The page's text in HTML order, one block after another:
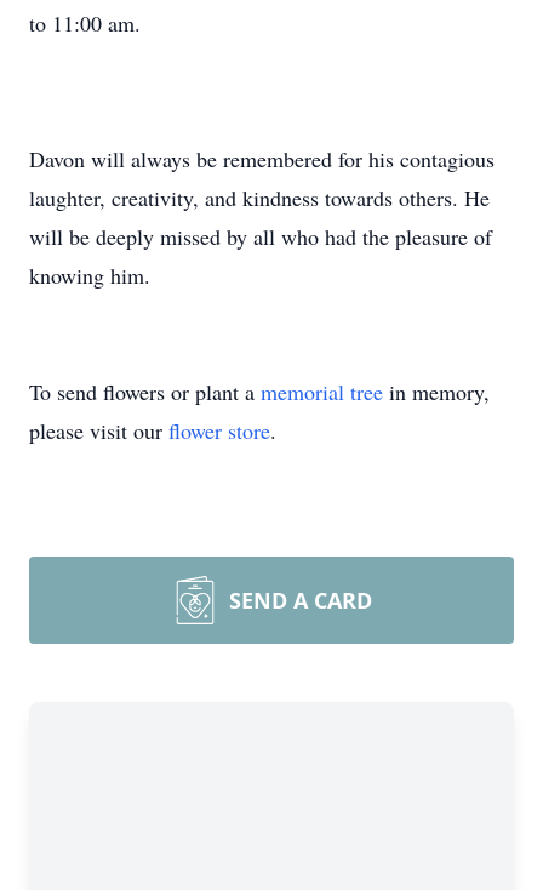
to 11:00 am.
Davon will always be remembered for his contagious
laughter, creativity, and kindness towards others. He
will be deeply missed by all who had the pleasure of
knowing him.
To send flowers or plant a memorial tree in memory,
please visit our flower store.
SEND A CARD